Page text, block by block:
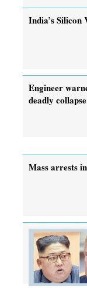
India’s Silicon
Engineer
deadly collapse
Mass arrests